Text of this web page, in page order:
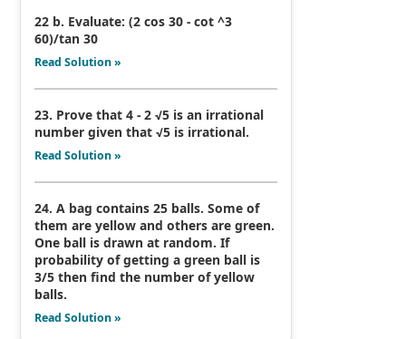
22 b. Evaluate: (2 cos 30 - cot ^3
60)/tan 30
Read Solution »
23. Prove that 4 - 2 √5 is an irrational
number given that √5 is irrational.
Read Solution »
24. A bag contains 25 balls. Some of
them are yellow and others are green.
One ball is drawn at random. If
probability of getting a green ball is
3/5 then find the number of yellow
balls.
Read Solution »